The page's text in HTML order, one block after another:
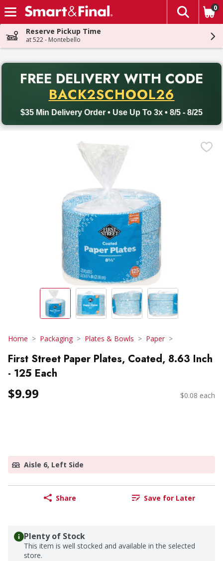
Skip header to page content
The
0
Reserve Pickup Time
at 522 - Montebello
FREE DELIVERY WITH CODE
BACK2SCHOOL26
$35 Min Delivery Order • Use Up To 3x • 8/5 - 8/25
Back to School promotion. Free delivery with promo code
Home Packaging Plates & Bowls Paper
First Street Paper Plates, Coated, 8.63 Inch
- 125 Each
$9.99 $0.08 each
Aisle 6, Left Side
Share Save for Later
Plenty of Stock
This item is well stocked and available in the selected
store.